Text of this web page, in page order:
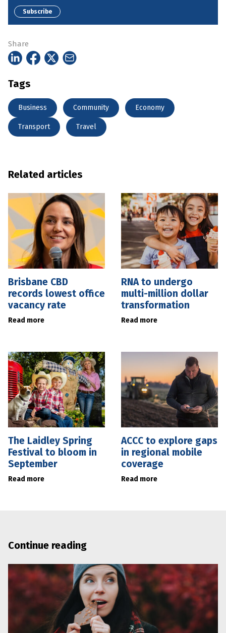
Subscribe
Share
Tags
Business Community Economy
Transport Travel
Related articles
Brisbane CBD
records lowest office
vacancy rate
Read more
RNA to undergo
multi-million dollar
transformation
Read more
The Laidley Spring
Festival to bloom in
September
Read more
ACCC to explore gaps
in regional mobile
coverage
Read more
Continue reading